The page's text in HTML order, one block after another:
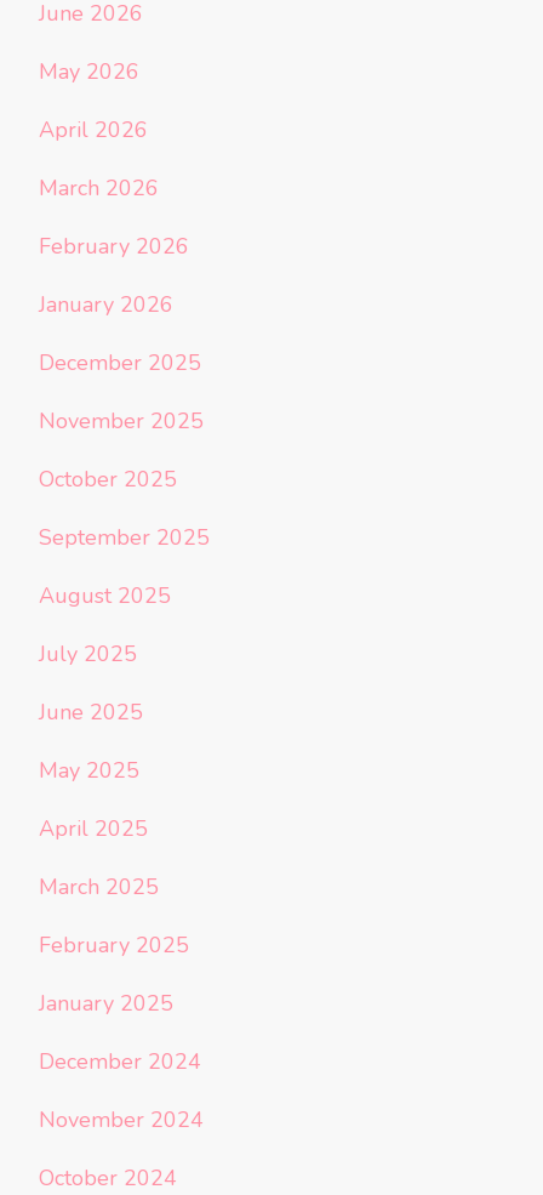
June 2026
May 2026
April 2026
March 2026
February 2026
January 2026
December 2025
November 2025
October 2025
September 2025
August 2025
July 2025
June 2025
May 2025
April 2025
March 2025
February 2025
January 2025
December 2024
November 2024
October 2024